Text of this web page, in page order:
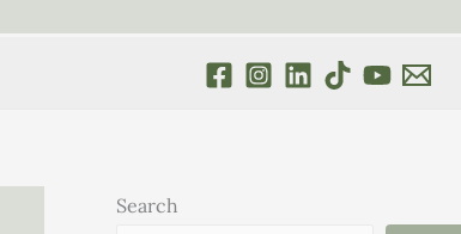
Search